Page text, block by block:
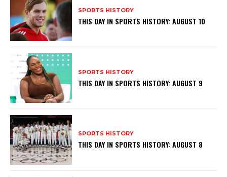
SPORTS HISTORY
THIS DAY IN SPORTS HISTORY: AUGUST 10
SPORTS HISTORY
THIS DAY IN SPORTS HISTORY: AUGUST 9
SPORTS HISTORY
THIS DAY IN SPORTS HISTORY: AUGUST 8